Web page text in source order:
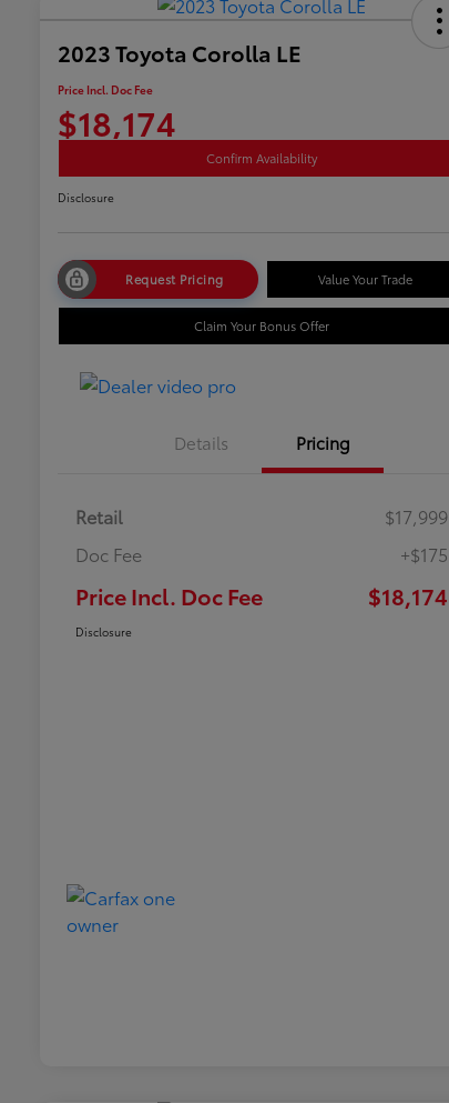
2023 Toyota Corolla LE
Price Incl. Doc Fee
$18,174
Confirm Availability
Disclosure
Request Pricing Value Your Trade
Claim Your Bonus Offer
Details Pricing
Retail
$17,999
Doc Fee
+$175
Price Incl. Doc Fee $18,174
Disclosure